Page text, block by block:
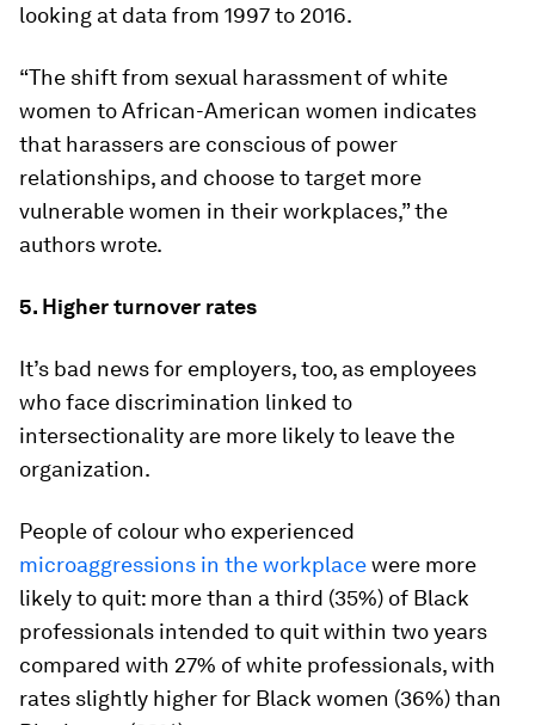
looking at data from 1997 to 2016.
“The shift from sexual harassment of white
women to African-American women indicates
that harassers are conscious of power
relationships, and choose to target more
vulnerable women in their workplaces,” the
authors wrote.
5. Higher turnover rates
It’s bad news for employers, too, as employees
who face discrimination linked to
intersectionality are more likely to leave the
organization.
People of colour who experienced
microaggressions in the workplacewere more
likely to quit: more than a third (35%) of Black
professionals intended to quit within two years
compared with 27% of white professionals, with
rates slightly higher for Black women (36%) than